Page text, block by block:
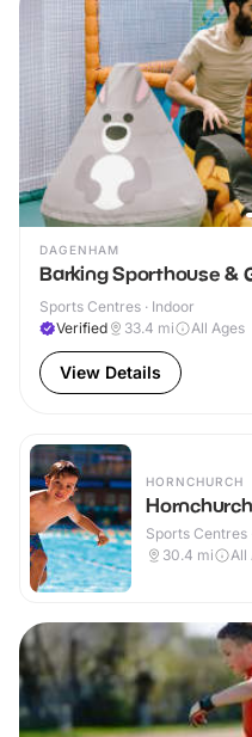
DAGENHAM
Barking Sporthouse &
Sports Centres · Indoor
Verified
33.4 mi All Ages
View Details
HORNCHURCH
Sports Centres
30.4 mi All